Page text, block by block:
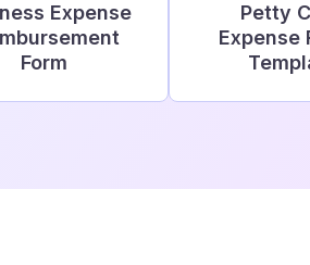
Expense
Form
Petty
Expense